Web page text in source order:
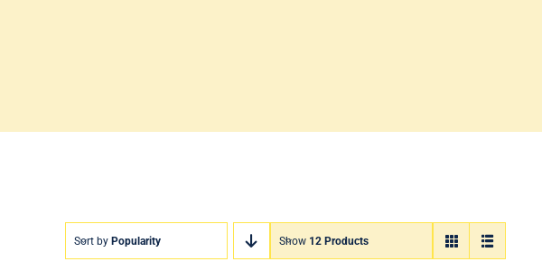
Sort by Popularity Show 12 Products